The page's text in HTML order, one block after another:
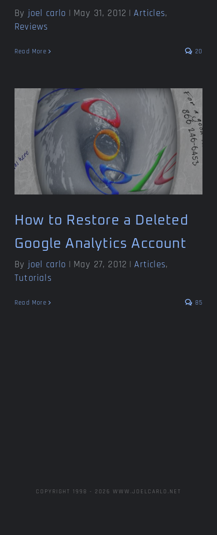
By joel carlo | May 31, 2012 | Articles,
Reviews
Read More 20
How to Restore a Deleted
Google Analytics Account
By joel carlo | May 27, 2012 | Articles,
Tutorials
Read More 85
COPYRIGHT 1998 - 2026 WWW.JOELCARLO.NET